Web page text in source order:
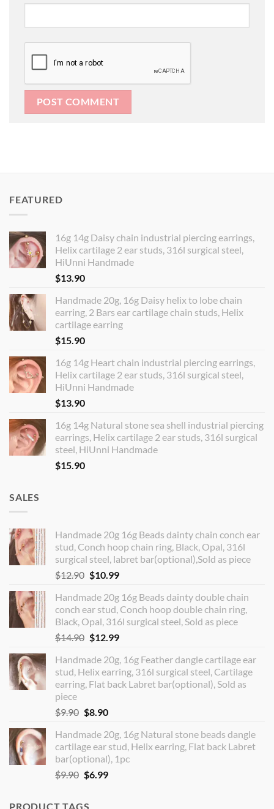
FEATURED
16g 14g Daisy chain industrial piercing earrings,
Helix cartilage 2 ear studs, 316l surgical steel,
HiUnni Handmade
$13.90
Handmade 20g, 16g Daisy helix to lobe chain
earring, 2 Bars ear cartilage chain studs, Helix
cartilage earring
$15.90
16g 14g Heart chain industrial piercing earrings,
Helix cartilage 2 ear studs, 316l surgical steel,
HiUnni Handmade
$13.90
16g 14g Natural stone sea shell industrial piercing
earrings, Helix cartilage 2 ear studs, 316l surgical
steel, HiUnni Handmade
$15.90
SALES
Handmade 20g 16g Beads dainty chain conch ear
stud, Conch hoop chain ring, Black, Opal, 316l
surgical steel, labret bar(optional),Sold as piece
$12.90 Original
was:
$12.90.
$10.99Current
is:
$10.99.
Handmade 20g 16g Beads dainty double chain
conch ear stud, Conch hoop double chain ring,
Black, Opal, 316l surgical steel, Sold as piece
$14.90 Original
was:
$14.90.
$12.99Current
is:
$12.99.
Handmade 20g, 16g Feather dangle cartilage ear
stud, Helix earring, 316l surgical steel, Cartilage
earring, Flat back Labret bar(optional), Sold as
piece
$9.90 Original
was:
$9.90.
$8.90Current
is:
$8.90.
Handmade 20g, 16g Natural stone beads dangle
cartilage ear stud, Helix earring, Flat back Labret
bar(optional), 1pc
$9.90 Original
$6.99Current
PRODUCT TAGS